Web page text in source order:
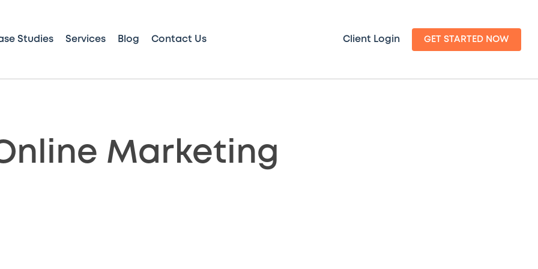
Studies Services Blog Contact Us Client Login GET STARTED NOW
Marketing